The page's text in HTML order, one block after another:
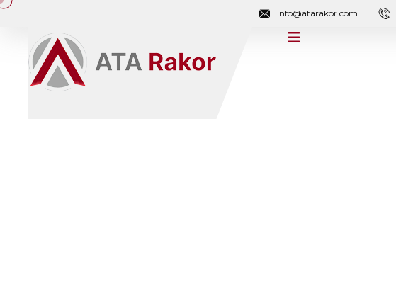
info@atarakor.com